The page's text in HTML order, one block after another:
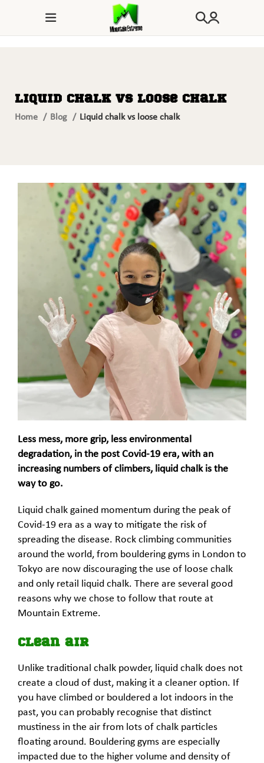
Liquid chalk vs loose chalk
Home Blog Liquid chalk vs loose chalk
Less mess, more grip, less environmental
degradation, in the post Covid-19 era, with an
increasing numbers of climbers, liquid chalk is the
way to go.
Liquid chalk gained momentum during the peak of
Covid-19 era as a way to mitigate the risk of
spreading the disease. Rock climbing communities
around the world, from bouldering gyms in London to
Tokyo are now discouraging the use of loose chalk
and only retail liquid chalk. There are several good
reasons why we chose to follow that route at
Mountain Extreme.
Clean air
Unlike traditional chalk powder, liquid chalk does not
create a cloud of dust, making it a cleaner option. If
you have climbed or bouldered a lot indoors in the
past, you can probably recognise that distinct
mustiness in the air from lots of chalk particles
floating around. Bouldering gyms are especially
impacted due to the higher volume and density of